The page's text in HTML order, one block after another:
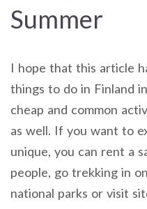
Summer
I hope that this article
things to do in Finland
cheap and common
as well. If you want to
unique, you can rent a
people, go trekking in
national parks or visit